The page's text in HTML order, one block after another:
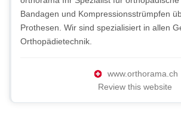
Bandagen und Kompressionsstrümpfen
Prothesen. Wir sind spezialisiert in allen
Orthopädietechnik.
www.orthorama.ch
Review this website